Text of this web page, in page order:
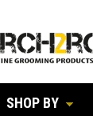
SHOP BY